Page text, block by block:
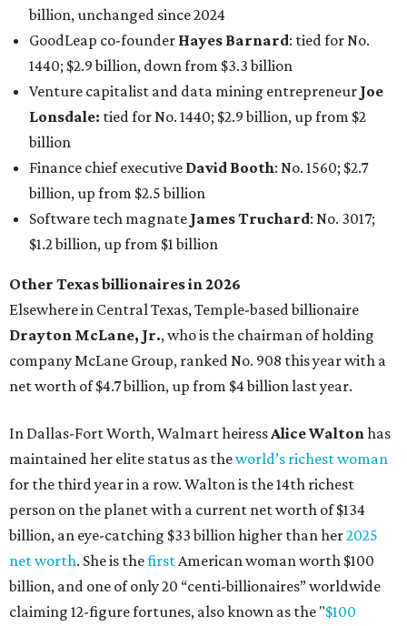
billion, unchanged since 2024
GoodLeap co-founder Hayes Barnard: tied for No.
1440; $2.9 billion, down from $3.3 billion
Venture capitalist and data mining entrepreneur Joe
Lonsdale: tied for No. 1440; $2.9 billion, up from $2
billion
Finance chief executive David Booth: No. 1560; $2.7
billion, up from $2.5 billion
Software tech magnate James Truchard: No. 3017;
$1.2 billion, up from $1 billion
Other Texas billionaires in 2026
Elsewhere in Central Texas, Temple-based billionaire
Drayton McLane, Jr., who is the chairman of holding
company McLane Group, ranked No. 908 this year with a
net worth of $4.7 billion, up from $4 billion last year.
In Dallas-Fort Worth, Walmart heiressAlice Waltonhas
maintained her elite status as theworld’s richest woman
for the third year in a row. Walton is the 14th richest
person on the planet with a current net worth of $134
billion, an eye-catching $33 billion higher than her2025
net worth. She is thefirstAmerican woman worth $100
billion, and one of only 20 “centi-billionaires” worldwide
claiming 12-figure fortunes, also known as the "$100